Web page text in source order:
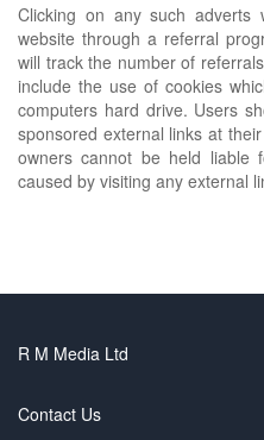
Clicking on any such
website through a referral
will track the number of
include the use of cookies
computers hard drive. Users
sponsored external links at
owners cannot be held liable
caused by visiting any external
R M Media Ltd
Contact Us